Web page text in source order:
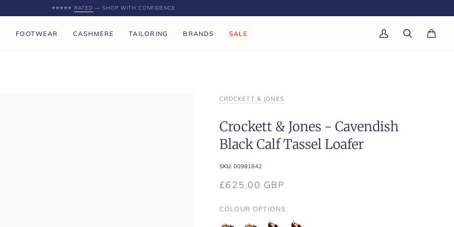
⭐️⭐️⭐️⭐️⭐️ RATED — SHOP WITH CONFIDENCE
FOOTWEAR CASHMERE TAILORING BRANDS SALE
My
Search Cart(0)
CROCKETT & JONES
Crockett & Jones - Cavendish
Black Calf Tassel Loafer
SKU: 00981842
£625.00 GBP
COLOUR OPTIONS